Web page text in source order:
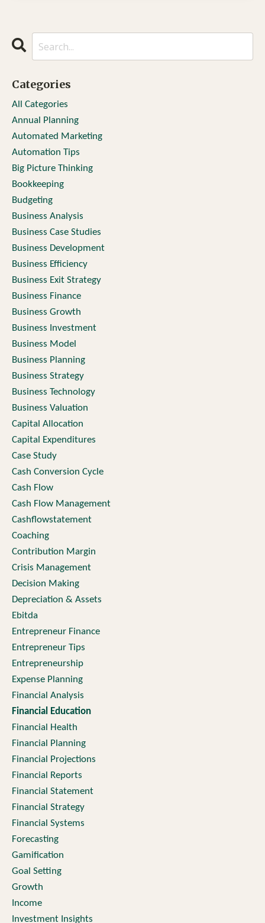
Categories
All Categories
Annual Planning
Automated Marketing
Automation Tips
Big Picture Thinking
Bookkeeping
Budgeting
Business Analysis
Business Case Studies
Business Development
Business Efficiency
Business Exit Strategy
Business Finance
Business Growth
Business Investment
Business Model
Business Planning
Business Strategy
Business Technology
Business Valuation
Capital Allocation
Capital Expenditures
Case Study
Cash Conversion Cycle
Cash Flow
Cash Flow Management
Cashflowstatement
Coaching
Contribution Margin
Crisis Management
Decision Making
Depreciation & Assets
Ebitda
Entrepreneur Finance
Entrepreneur Tips
Entrepreneurship
Expense Planning
Financial Analysis
Financial Education
Financial Health
Financial Planning
Financial Projections
Financial Reports
Financial Statement
Financial Strategy
Financial Systems
Forecasting
Gamification
Goal Setting
Growth
Income
Investment Insights